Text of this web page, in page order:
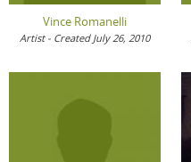
Vince Romanelli
Artist - Created July 26, 2010